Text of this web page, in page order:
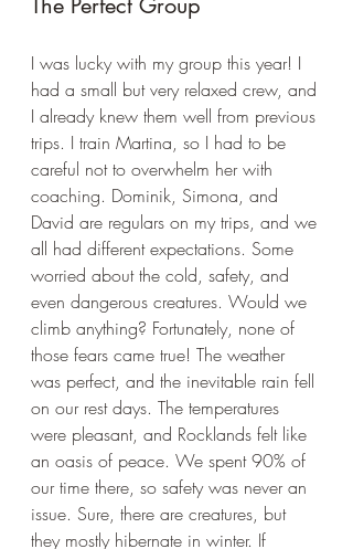
The Perfect Group
I was lucky with my group this year! I
had a small but very relaxed crew, and
I already knew them well from previous
trips. I train Martina, so I had to be
careful not to overwhelm her with
coaching. Dominik, Simona, and
David are regulars on my trips, and we
all had different expectations. Some
worried about the cold, safety, and
even dangerous creatures. Would we
climb anything? Fortunately, none of
those fears came true! The weather
was perfect, and the inevitable rain fell
on our rest days. The temperatures
were pleasant, and Rocklands felt like
an oasis of peace. We spent 90% of
our time there, so safety was never an
issue. Sure, there are creatures, but
they mostly hibernate in winter. If